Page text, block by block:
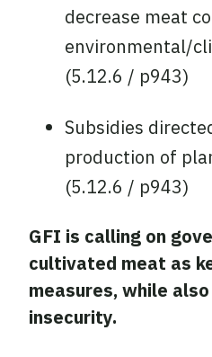
decrease meat
environmental/
(5.12.6 / p943)
Subsidies
production of
(5.12.6 / p943)
GFI is calling on
cultivated meat as
measures, while
insecurity.